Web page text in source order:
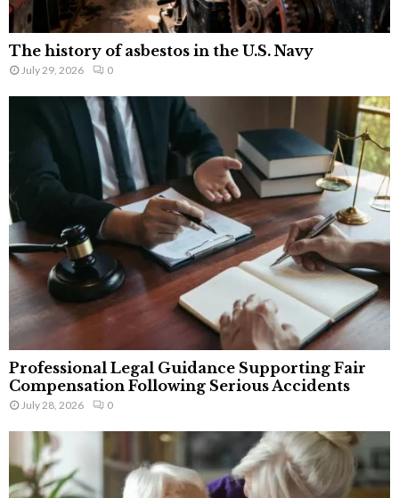
The history of asbestos in the U.S. Navy
July 29, 2026 0
Professional Legal Guidance Supporting Fair
Compensation Following Serious Accidents
July 28, 2026 0